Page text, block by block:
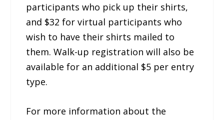
participants who pick up their shirts,
and $32 for virtual participants who
wish to have their shirts mailed to
them. Walk-up registration will also be
available for an additional $5 per entry
type.
For more information about the